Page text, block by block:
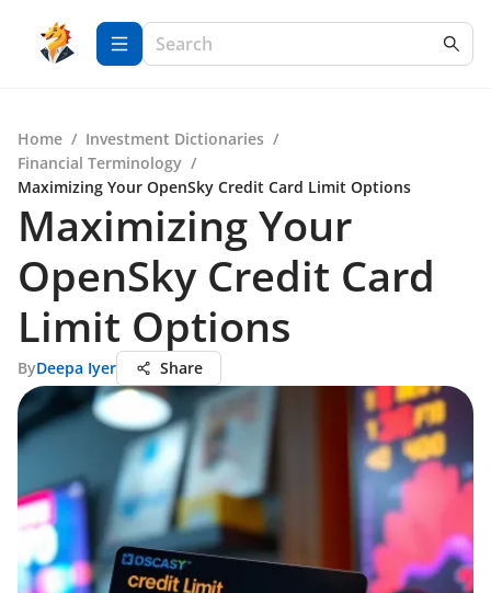
Home / Investment Dictionaries /
Financial Terminology /
Maximizing Your OpenSky Credit Card Limit Options
Maximizing Your
OpenSky Credit Card
Limit Options
ByDeepa Iyer Share